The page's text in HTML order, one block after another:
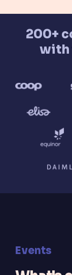
200+
with
Events